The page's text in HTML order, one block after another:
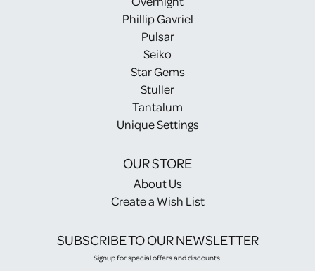
Phillip Gavriel
Pulsar
Seiko
Star Gems
Stuller
Tantalum
Unique Settings
OUR STORE
About Us
Create a Wish List
SUBSCRIBE TO OUR NEWSLETTER
Signup for special offers and discounts.